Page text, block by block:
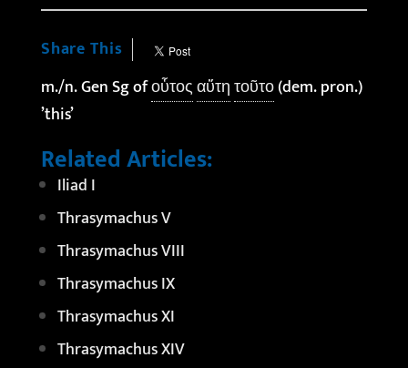
Share This
m./n. Gen Sg ofοὗτοςαὕτητοῦτο(dem. pron.)
’this’
Related Articles:
Iliad I
Thrasymachus V
Thrasymachus VIII
Thrasymachus IX
Thrasymachus XI
Thrasymachus XIV